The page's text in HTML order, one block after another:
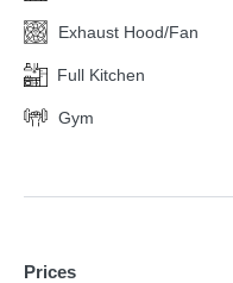
Exhaust Hood/Fan
Full Kitchen
Gym
Prices